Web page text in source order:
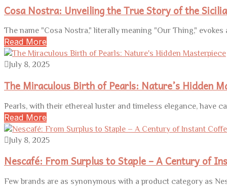
Cosa Nostra: Unveiling the True Story of the
The name "Cosa Nostra," literally meaning "Our Thing," evokes
Read More
July 8, 2025
The Miraculous Birth of Pearls: Nature’s Hidden
Pearls, with their ethereal luster and timeless elegance, have
Read More
July 8, 2025
Nescafé: From Surplus to Staple – A Century of
Few brands are as synonymous with a product category as